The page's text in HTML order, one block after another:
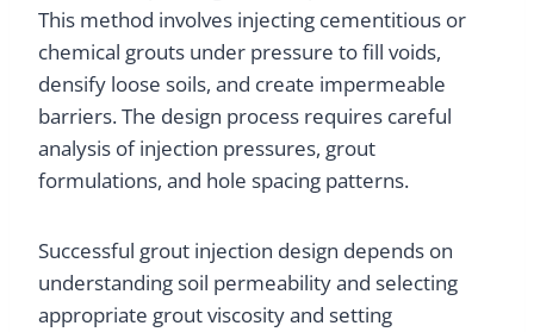
This method involves injecting cementitious or
chemical grouts under pressure to fill voids,
densify loose soils, and create impermeable
barriers. The design process requires careful
analysis of injection pressures, grout
formulations, and hole spacing patterns.
Successful grout injection design depends on
understanding soil permeability and selecting
appropriate grout viscosity and setting